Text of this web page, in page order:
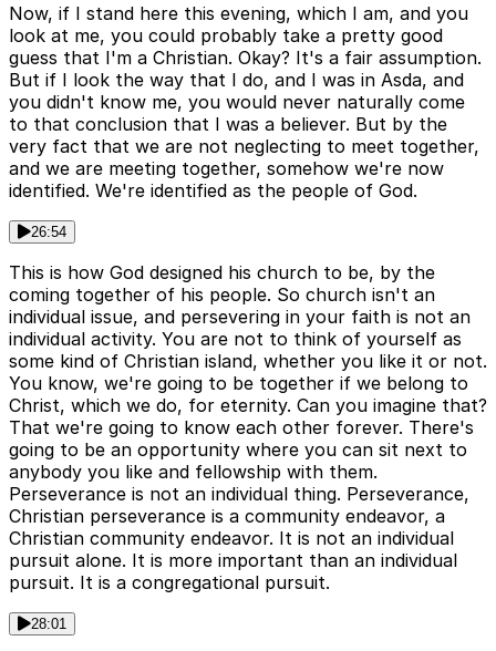
Now, if I stand here this evening, which I am, and you
look at me, you could probably take a pretty good
guess that I'm a Christian. Okay? It's a fair assumption.
But if I look the way that I do, and I was in Asda, and
you didn't know me, you would never naturally come
to that conclusion that I was a believer. But by the
very fact that we are not neglecting to meet together,
and we are meeting together, somehow we're now
identified. We're identified as the people of God.
26:54
This is how God designed his church to be, by the
coming together of his people. So church isn't an
individual issue, and persevering in your faith is not an
individual activity. You are not to think of yourself as
some kind of Christian island, whether you like it or not.
You know, we're going to be together if we belong to
Christ, which we do, for eternity. Can you imagine that?
That we're going to know each other forever. There's
going to be an opportunity where you can sit next to
anybody you like and fellowship with them.
Perseverance is not an individual thing. Perseverance,
Christian perseverance is a community endeavor, a
Christian community endeavor. It is not an individual
pursuit alone. It is more important than an individual
pursuit. It is a congregational pursuit.
28:01